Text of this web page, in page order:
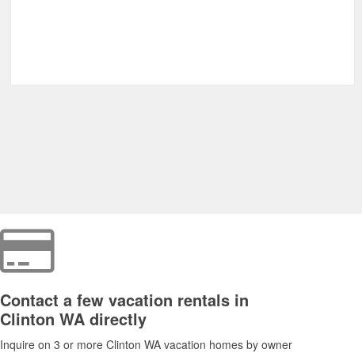
Contact a few vacation rentals in
Clinton WA directly
Inquire on 3 or more Clinton WA vacation homes by owner